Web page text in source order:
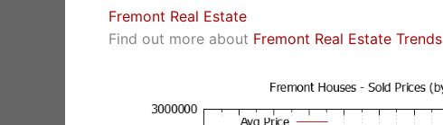
Fremont Real Estate
Find out more about Fremont Real Estate Trends